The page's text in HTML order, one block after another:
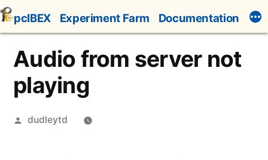
Skip
to
content
pcIBEX Experiment Farm Documentation
Audio from server not
playing
Posted
dudleytd